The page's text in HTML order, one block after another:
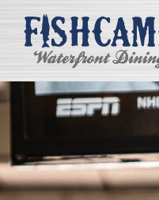
Main content starts